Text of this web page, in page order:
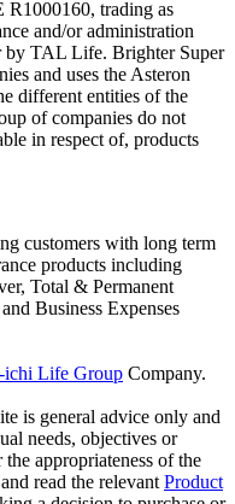
trading as
and/or administration
by TAL Life. Brighter Super
and uses the Asteron
different entities of the
of companies do not
in respect of, products
customers with long term
products including
Total & Permanent
Business Expenses
ichi Life Group Company.
is general advice only and
needs, objectives or
appropriateness of the
read the relevant Product